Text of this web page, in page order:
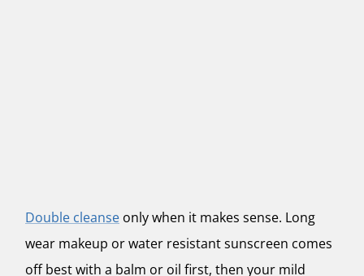
Double cleanse only when it makes sense. Long
wear makeup or water resistant sunscreen comes
off best with a balm or oil first, then your mild